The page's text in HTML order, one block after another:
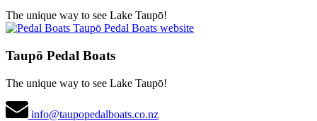
The unique way to see Lake Taupō!
Taupō Pedal Boats website
Taupō Pedal Boats
The unique way to see Lake Taupō!
info@taupopedalboats.co.nz